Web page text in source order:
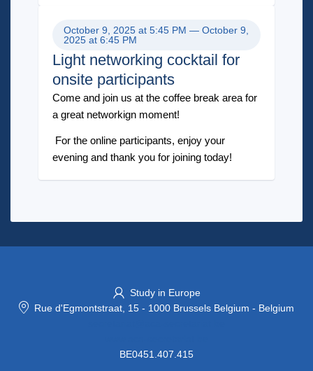
October 9, 2025 at 5:45 PM — October 9,
2025 at 6:45 PM
Light networking cocktail for
onsite participants
Come and join us at the coffee break area for
a great networkign moment!
For the online participants, enjoy your
evening and thank you for joining today!
Study in Europe
Rue d'Egmontstraat, 15 - 1000 Brussels Belgium - Belgium
BE0451.407.415